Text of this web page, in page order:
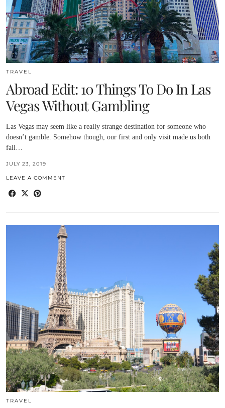
TRAVEL
Abroad Edit: 10 Things To Do In Las
Vegas Without Gambling
Las Vegas may seem like a really strange destination for someone who
doesn’t gamble. Somehow though, our first and only visit made us both
fall…
JULY 23, 2019
LEAVE A COMMENT
TRAVEL